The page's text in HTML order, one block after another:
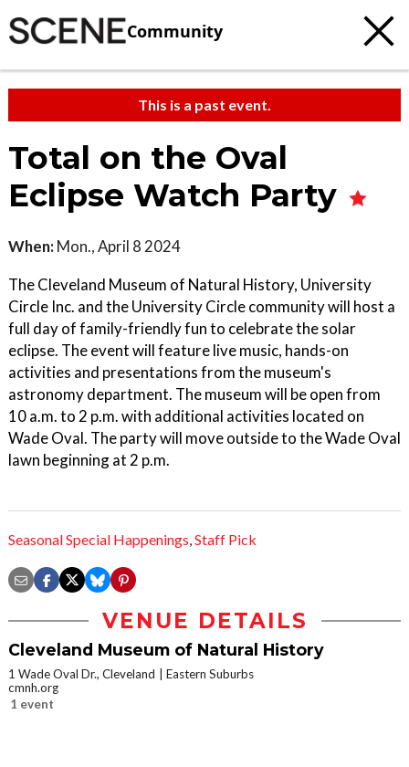
Community
This is a past event.
Total on the Oval
Eclipse Watch Party
When: Mon., April 8 2024
The Cleveland Museum of Natural History, University
Circle Inc. and the University Circle community will host a
full day of family-friendly fun to celebrate the solar
eclipse. The event will feature live music, hands-on
activities and presentations from the museum's
astronomy department. The museum will be open from
10 a.m. to 2 p.m. with additional activities located on
Wade Oval. The party will move outside to the Wade Oval
lawn beginning at 2 p.m.
Seasonal Special Happenings,Staff Pick
VENUE DETAILS
Cleveland Museum of Natural History
1 Wade Oval Dr., Cleveland
Eastern Suburbs
cmnh.org
1 event